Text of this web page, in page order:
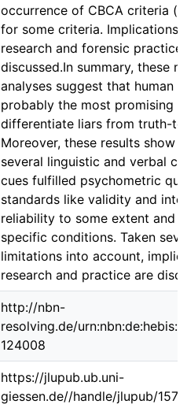
occurrence of CBCA criteria
for some criteria. Implications
research and forensic practice
discussed.In summary, these
analyses suggest that human
probably the most promising
differentiate liars from truth-
Moreover, these results show
several linguistic and verbal
cues fulfilled psychometric
standards like validity and
reliability to some extent and
specific conditions. Taken
limitations into account,
research and practice are
http://nbn-
resolving.de/
124008
https://jlupub.ub.uni-
giessen.de//handle/jlupub/